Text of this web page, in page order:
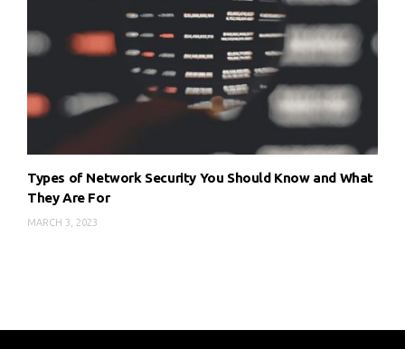
Types of Network Security You Should Know and What
They Are For
MARCH 3, 2023